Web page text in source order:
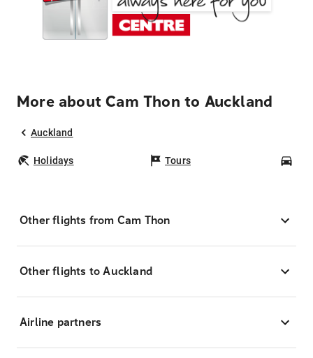
More about Cam Thon to Auckland
Auckland
Holidays Tours
Other flights from Cam Thon
Other flights to Auckland
Airline partners